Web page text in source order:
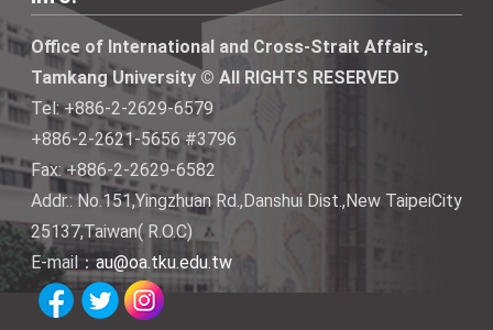
Office of International and Cross-Strait Affairs,
Tamkang University © All RIGHTS RESERVED
Tel: +886-2-2629-6579
+886-2-2621-5656 #3796
Fax: +886-2-2629-6582
Addr.: No.151,Yingzhuan Rd.,Danshui Dist.,New TaipeiCity
25137,Taiwan( R.O.C)
E-mail：au@oa.tku.edu.tw